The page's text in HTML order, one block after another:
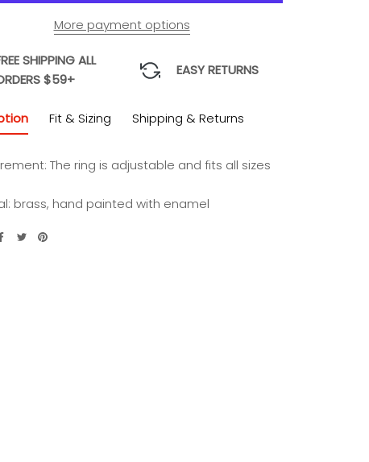
More payment options
SHIPPING ALL
$59+
EASY RETURNS
The ring is adjustable and fits all sizes
brass, hand painted with enamel
Fit & Sizing Shipping & Returns